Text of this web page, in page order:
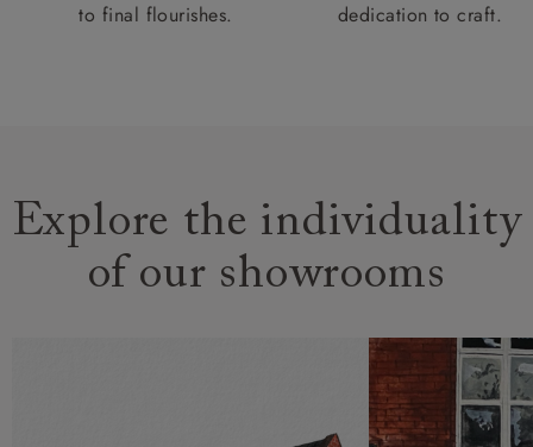
to final flourishes.
dedication to craft.
Explore the individuality
of our showrooms